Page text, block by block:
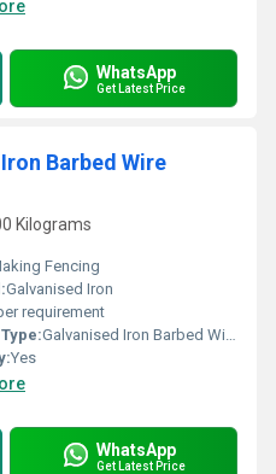
WhatsApp
Get Latest Price
Barbed Wire
Kilograms
Fencing
Galvanised Iron
requirement
Galvanised Iron Barbed Wire
Yes
WhatsApp
Get Latest Price